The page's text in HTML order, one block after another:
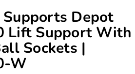
Depot
Lift Support With
Sockets |
W